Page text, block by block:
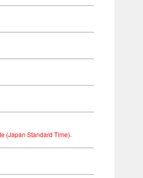
(Japan Standard Time).